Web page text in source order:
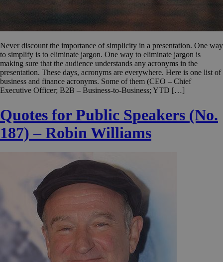
Never discount the importance of simplicity in a presentation. One way
to simplify is to eliminate jargon. One way to eliminate jargon is
making sure that the audience understands any acronyms in the
presentation. These days, acronyms are everywhere. Here is one list of
business and finance acronyms. Some of them (CEO – Chief
Executive Officer; B2B – Business-to-Business; YTD […]
Quotes for Public Speakers (No.
187) – Robin Williams